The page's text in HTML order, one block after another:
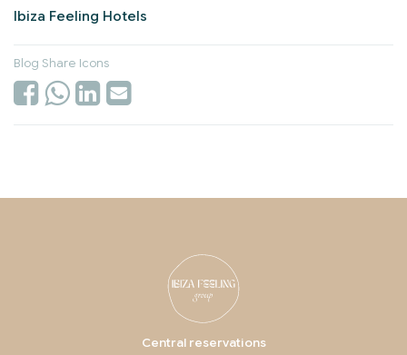
Ibiza Feeling Hotels
Blog Share Icons
Central reservations